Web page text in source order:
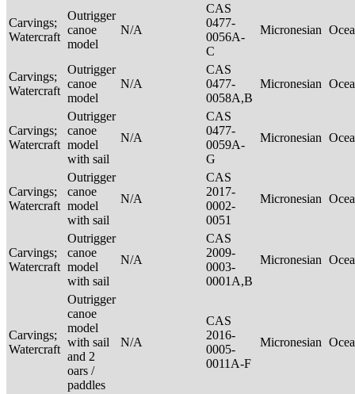
Carvings;
Watercraft
Outrigger
canoe
model
N/A
CAS
0477-
0056A-
C
Micronesian
Carvings;
Watercraft
Outrigger
canoe
model
N/A
CAS
0477-
0058A,B
Micronesian
Carvings;
Watercraft
Outrigger
canoe
model
with sail
N/A
CAS
0477-
0059A-
G
Micronesian
Carvings;
Watercraft
Outrigger
canoe
model
with sail
N/A
CAS
2017-
0002-
0051
Micronesian
Carvings;
Watercraft
Outrigger
canoe
model
with sail
N/A
CAS
2009-
0003-
0001A,B
Micronesian
Carvings;
Watercraft
Outrigger
canoe
model
with sail
and 2
oars /
paddles
N/A
CAS
2016-
0005-
0011A-F
Micronesian